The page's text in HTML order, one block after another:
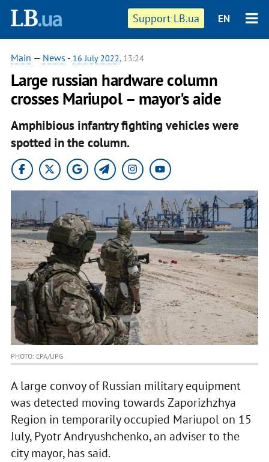
Support LB.ua EN
Main — News - 16 July 2022, 13:24
Large russian hardware column
crosses Mariupol – mayor's aide
Amphibious infantry fighting vehicles were
spotted in the column.
PHOTO: EPA/UPG
A large convoy of Russian military equipment
was detected moving towards Zaporizhzhya
Region in temporarily occupied Mariupol on 15
July, Pyotr Andryushchenko, an adviser to the
city mayor, has said.